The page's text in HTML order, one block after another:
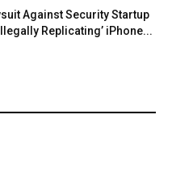
Against Security Startup
Replicating’ iPhone...